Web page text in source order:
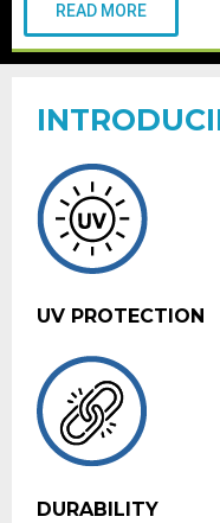
READ MORE
UV PROTECTION
DURABILITY